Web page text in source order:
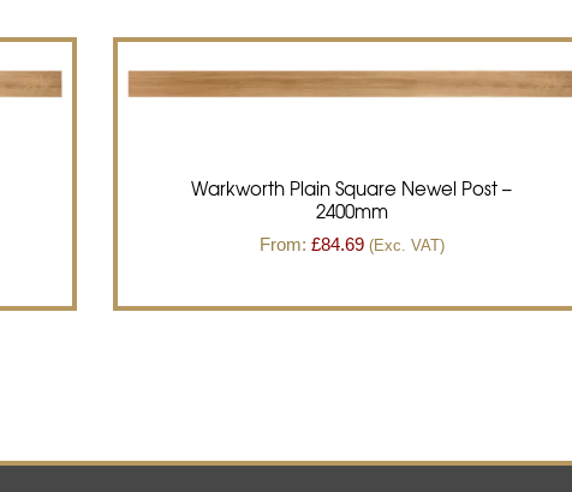
Warkworth Plain Square Newel Post –
2400mm
From: £84.69 (Exc. VAT)